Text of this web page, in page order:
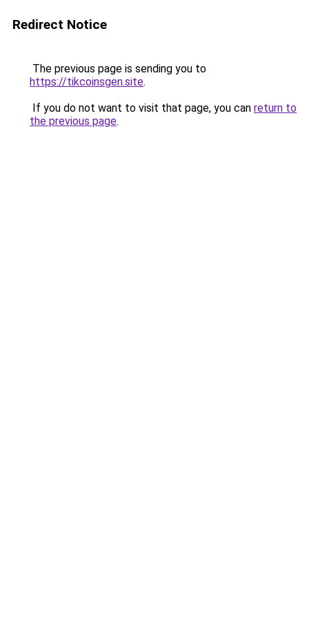
Redirect Notice
The previous page is sending you to
https://tikcoinsgen.site.
If you do not want to visit that page, you can return to
the previous page.